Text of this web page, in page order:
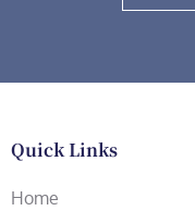
Quick Links
Home